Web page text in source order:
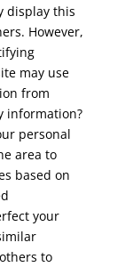
display this
However,
may use
from
information?
personal
area to
based on
your
to